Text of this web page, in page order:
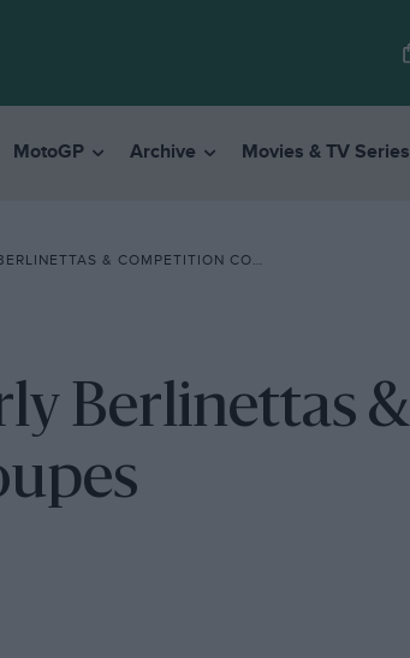
MotoGP Archive Movies & TV Series
& COMPETITION COUPES
Berlinettas &